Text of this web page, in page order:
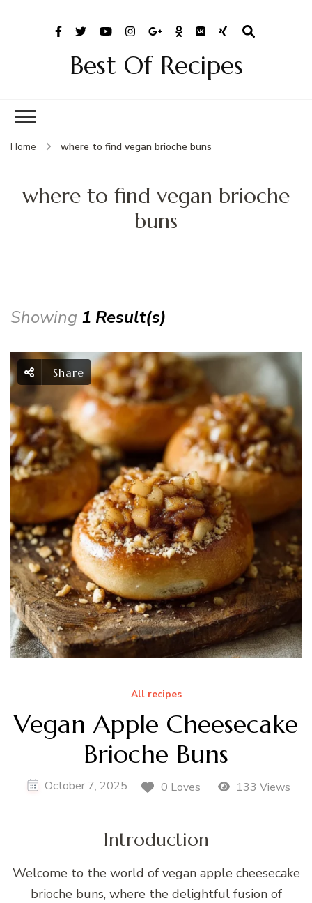
Best Of Recipes
Home where to find vegan brioche buns
where to find vegan brioche
buns
Showing 1 Result(s)
Share
All recipes
Vegan Apple Cheesecake
Brioche Buns
October 7, 2025 0 Loves 133 Views
Introduction
Welcome to the world of vegan apple cheesecake
brioche buns, where the delightful fusion of